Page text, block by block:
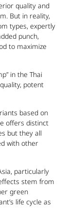
quality and
But in reality,
types, expertly
punch,
to maximize
in the Thai
potent
based on
offers distinct
but they all
with other
particularly
stem from
green
life cycle as